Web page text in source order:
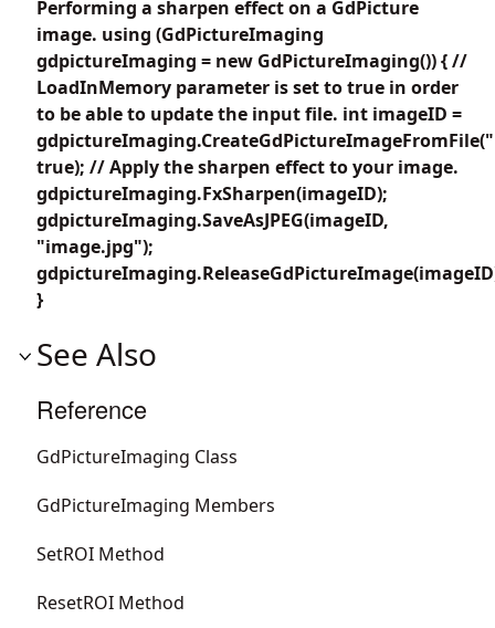
Performing a sharpen effect on a GdPicture
image. using (GdPictureImaging
gdpictureImaging = new GdPictureImaging()) { //
LoadInMemory parameter is set to true in order
to be able to update the input file. int imageID =
true); // Apply the sharpen effect to your image.
gdpictureImaging.FxSharpen(imageID);
gdpictureImaging.SaveAsJPEG(imageID,
"image.jpg");
}
See Also
Reference
GdPictureImaging Class
GdPictureImaging Members
SetROI Method
ResetROI Method